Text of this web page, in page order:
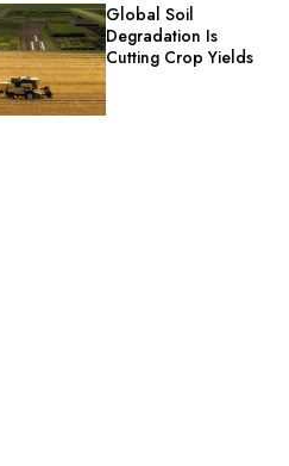
Global Soil
Degradation Is
Cutting Crop Yields